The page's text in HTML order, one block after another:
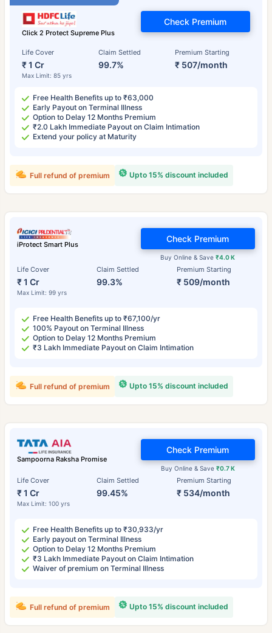
Click 2 Protect Supreme Plus
Life Cover
₹ 1 Cr
Max Limit: 85 yrs
Claim Settled
99.7%
Premium Starting
₹ 507/month
Check Premium
Free Health Benefits up to ₹63,000
Early Payout on Terminal Illness
Option to Delay 12 Months Premium
₹2.0 Lakh Immediate Payout on Claim Intimation
Extend your policy at Maturity
Upto 15% discount included
Full refund of premium
iProtect Smart Plus
Life Cover
₹ 1 Cr
Max Limit: 99 yrs
Claim Settled
99.3%
Premium Starting
₹ 509/month
Buy Online & Save₹4.0 K
Check Premium
Free Health Benefits up to ₹67,100/yr
100% Payout on Terminal Illness
Option to Delay 12 Months Premium
₹3 Lakh Immediate Payout on Claim Intimation
Upto 15% discount included
Full refund of premium
Sampoorna Raksha Promise
Life Cover
₹ 1 Cr
Max Limit: 100 yrs
Claim Settled
99.45%
Premium Starting
₹ 534/month
Buy Online & Save ₹0.7 K
Check Premium
Free Health Benefits up to ₹30,933/yr
Early payout on Terminal Illness
Option to Delay 12 Months Premium
₹3 Lakh Immediate Payout on Claim Intimation
Waiver of premium on Terminal Illness
Upto 15% discount included
Full refund of premium